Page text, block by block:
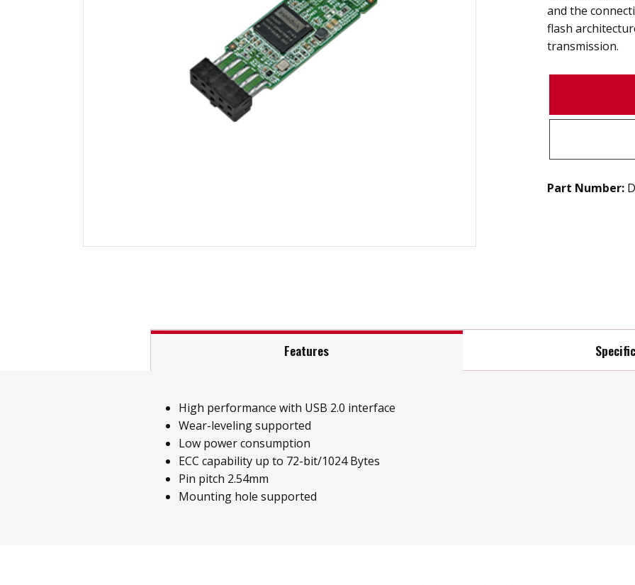
and the
flash
transmission.
Part Number:
Features
High performance with USB 2.0 interface
Wear-leveling supported
Low power consumption
ECC capability up to 72-bit/1024 Bytes
Pin pitch 2.54mm
Mounting hole supported